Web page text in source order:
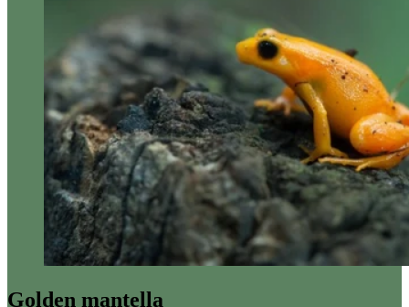
Golden mantella